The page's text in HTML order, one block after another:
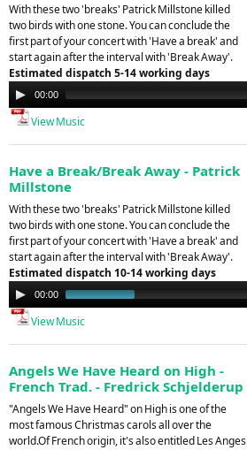
With these two 'breaks' Patrick Millstone killed
two birds with one stone. You can conclude the
first part of your concert with 'Have a break' and
start again after the interval with 'Break Away'.
Estimated dispatch 5-14 working days
Audio
Player
00:00
View Music
Have a Break/Break Away - Patrick
Millstone
With these two 'breaks' Patrick Millstone killed
two birds with one stone. You can conclude the
first part of your concert with 'Have a break' and
start again after the interval with 'Break Away'.
Estimated dispatch 10-14 working days
Audio
Player
00:00
View Music
Angels We Have Heard on High -
French Trad. - Fredrick Schjelderup
"Angels We Have Heard" on High is one of the
most famous Christmas carols all over the
world.Of French origin, it's also entitled Les Anges